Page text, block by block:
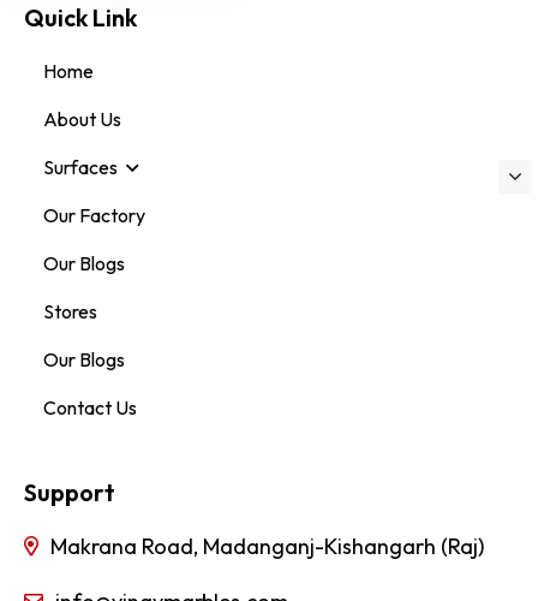
Quick Link
Home
About Us
Surfaces
Our Factory
Our Blogs
Stores
Our Blogs
Contact Us
Support
Makrana Road, Madanganj-Kishangarh (Raj)